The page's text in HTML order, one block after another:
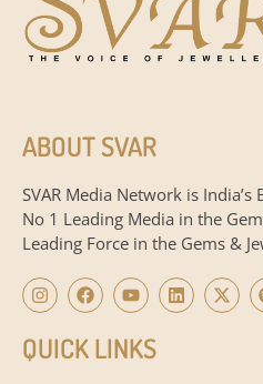
ABOUT SVAR
SVAR Media Network is India’s
No 1 Leading Media in the
Leading Force in the Gems &
QUICK LINKS